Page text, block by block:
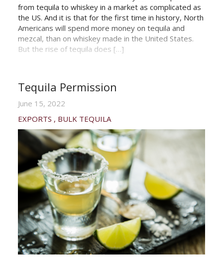
from tequila to whiskey in a market as complicated as
the US. And it is that for the first time in history, North
Americans will spend more money on tequila and
mezcal, than on whiskey made in the United States.
But the rise of tequila does […]
Tequila Permission
June 15, 2022
EXPORTS
BULK TEQUILA